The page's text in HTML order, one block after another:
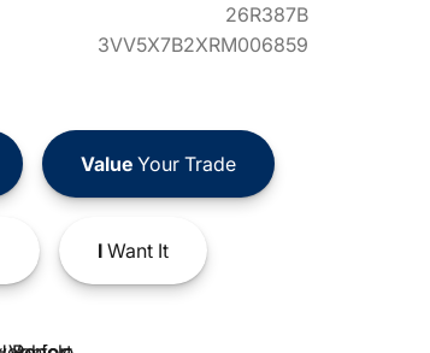
26R387B
3VV5X7B2XRM006859
ValueYour Trade
IWant It